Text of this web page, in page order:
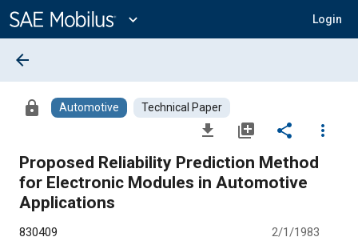
Content
expand_more Login
arrow_back
lock Automotive Technical Paper
file_download library_add share
more_vert
Proposed Reliability Prediction Method
for Electronic Modules in Automotive
Applications
830409 2/1/1983